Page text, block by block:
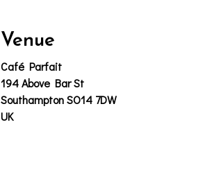
Venue
Café Parfait
194 Above Bar St
Southampton SO14 7DW
UK